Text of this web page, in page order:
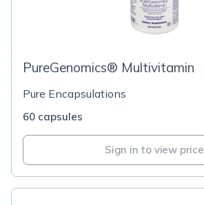
PureGenomics® Multivitamin
Pure Encapsulations
60 capsules
Sign in to view price